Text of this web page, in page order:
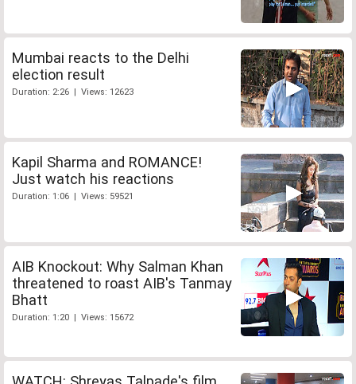
Mumbai reacts to the Delhi
election result
Duration: 2:26 | Views: 12623
Kapil Sharma and ROMANCE!
Just watch his reactions
Duration: 1:06 | Views: 59521
AIB Knockout: Why Salman Khan
threatened to roast AIB's Tanmay
Bhatt
Duration: 1:20 | Views: 15672